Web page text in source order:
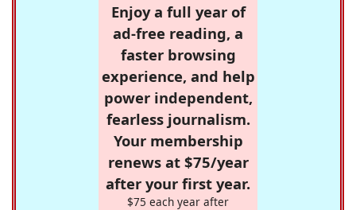
Enjoy a full year of
ad-free reading, a
faster browsing
experience, and help
power independent,
fearless journalism.
Your membership
renews at $75/year
after your first year.
$75 each year after